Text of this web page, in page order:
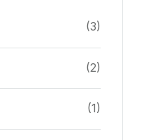
(3)
(2)
(1)